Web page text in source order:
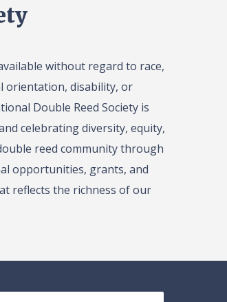
without regard to race,
orientation, disability, or
Double Reed Society is
celebrating diversity, equity,
reed community through
opportunities, grants, and
reflects the richness of our